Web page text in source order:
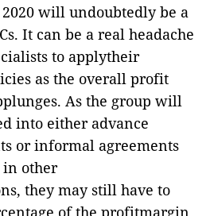
will undoubtedly be a
It can be a real headache
to applytheir
as the overall profit
As the group will
into either advance
or informal agreements
other
they may still have to
of the profitmargin